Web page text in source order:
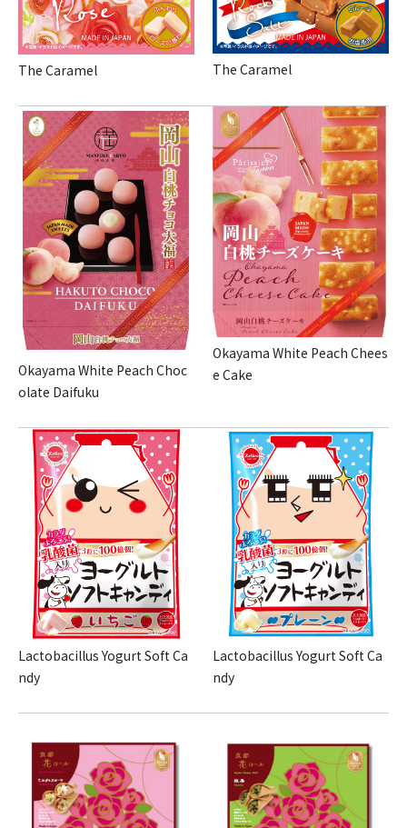
The Caramel The Caramel
Okayama White Peach Choc
olate Daifuku
Okayama White Peach Chees
e Cake
Lactobacillus Yogurt Soft Ca
ndy
Lactobacillus Yogurt Soft Ca
ndy